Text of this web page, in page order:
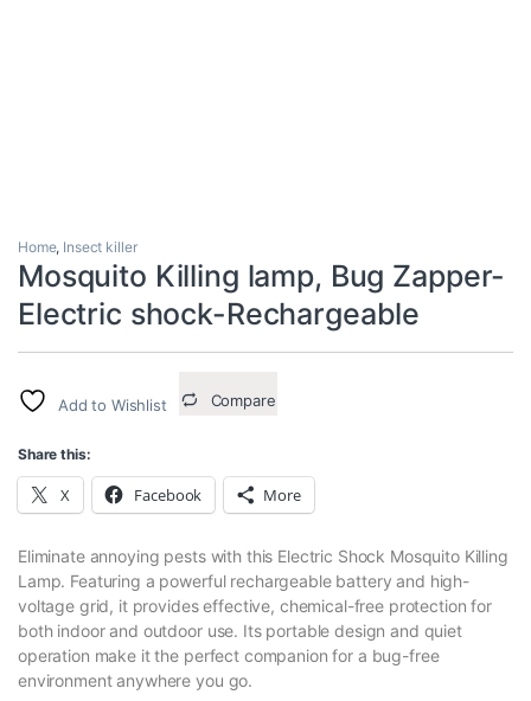
Home, Insect killer
Mosquito Killing lamp, Bug Zapper-
Electric shock-Rechargeable
Add to Wishlist Compare
Share this:
X Facebook More
Eliminate annoying pests with this Electric Shock Mosquito Killing
Lamp. Featuring a powerful rechargeable battery and high-
voltage grid, it provides effective, chemical-free protection for
both indoor and outdoor use. Its portable design and quiet
operation make it the perfect companion for a bug-free
environment anywhere you go.